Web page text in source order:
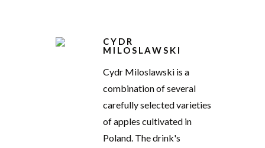
CYDR
MILOSLAWSKI
Cydr Miloslawski is a
combination of several
carefully selected varieties
of apples cultivated in
Poland. The drink's